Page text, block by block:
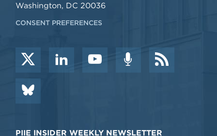
Washington, DC 20036
CONSENT PREFERENCES
PIIE INSIDER WEEKLY NEWSLETTER